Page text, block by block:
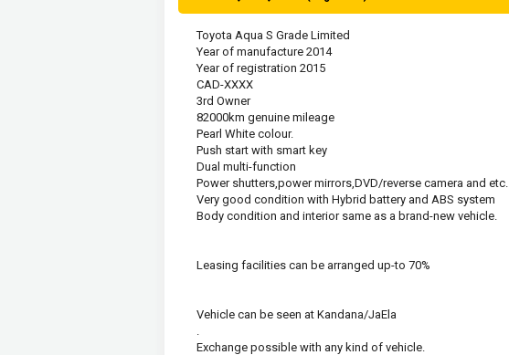
Toyota Aqua S Grade Limited
Year of manufacture 2014
Year of registration 2015
CAD-XXXX
3rd Owner
82000km genuine mileage
Pearl White colour.
Push start with smart key
Dual multi-function
Power shutters,power mirrors,DVD/reverse camera and etc.
Very good condition with Hybrid battery and ABS system
Body condition and interior same as a brand-new vehicle.
Leasing facilities can be arranged up-to 70%
Vehicle can be seen at Kandana/JaEla
.
Exchange possible with any kind of vehicle.